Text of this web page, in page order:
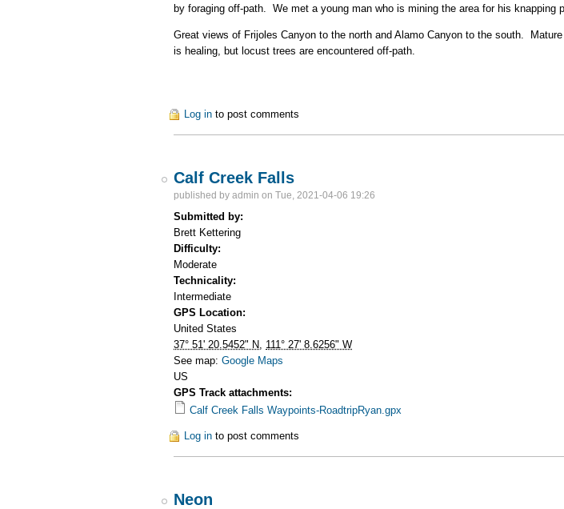
by foraging off-path. We met a young man who is mining the area for his
Great views of Frijoles Canyon to the north and Alamo Canyon to the south.
is healing, but locust trees are encountered off-path.
Log in to post comments
Calf Creek Falls
published byadmin on Tue, 2021-04-06 19:26
Submitted by:
Brett Kettering
Difficulty:
Moderate
Technicality:
Intermediate
GPS Location:
United States
37° 51' 20.5452" N
111° 27' 8.6256" W
See map:Google Maps
US
GPS Track attachments:
Calf Creek Falls Waypoints-RoadtripRyan.gpx
Log in to post comments
Neon